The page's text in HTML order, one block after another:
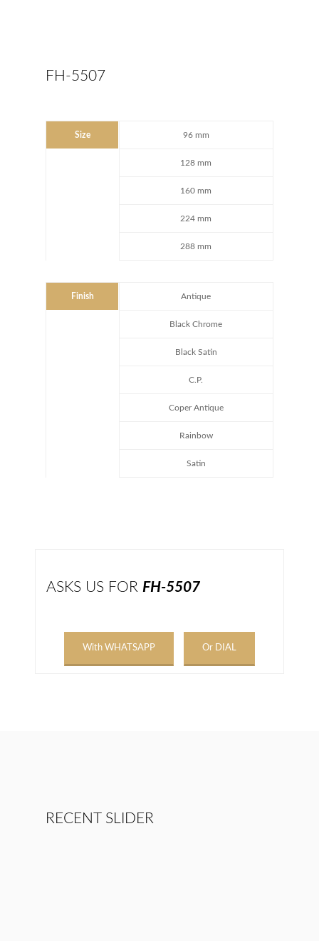
FH-5507
Size 96 mm
128 mm
160 mm
224 mm
288 mm
Finish Antique
Black Chrome
Black Satin
C.P.
Coper Antique
Rainbow
Satin
ASKS US FOR FH-5507
With WHATSAPP Or DIAL
RECENT SLIDER